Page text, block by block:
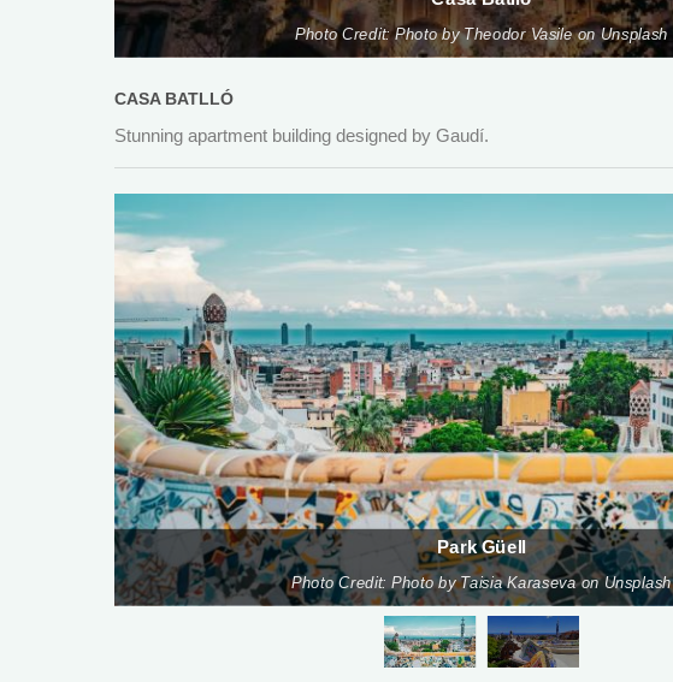
Photo Credit: Photo by Theodor Vasile on Unsplash
CASA BATLLÓ
Stunning apartment building designed by Gaudí.
Park Güell
Photo Credit: Photo by Taisia Karaseva on Unsplash